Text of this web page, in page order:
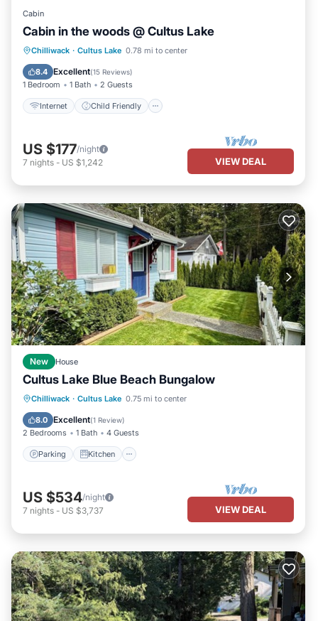
Cabin
Cabin in the woods @ Cultus Lake
Chilliwack · Cultus Lake 0.78 mi to center
8.4 Excellent(15 Reviews)
1 Bedroom 1 Bath 2 Guests
Internet Child Friendly
Internet
Child Friendly
Bedding/Linens
US $177/night
7 nights - US $1,242 VIEW DEAL
New House
Cultus Lake Blue Beach Bungalow
Chilliwack · Cultus Lake 0.75 mi to center
8.0 Excellent(1 Review)
2 Bedrooms 1 Bath 4 Guests
Parking Kitchen
Parking Kitchen
Air Conditioner
Internet
US $534/night
7 nights - US $3,737 VIEW DEAL